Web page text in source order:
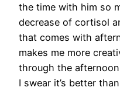
the time with him so
decrease of cortisol
that comes with
makes me more
through the afternoon
I swear it’s better